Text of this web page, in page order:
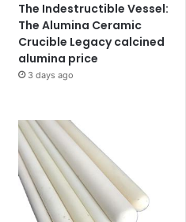
The Indestructible Vessel:
The Alumina Ceramic
Crucible Legacy calcined
alumina price
3 days ago